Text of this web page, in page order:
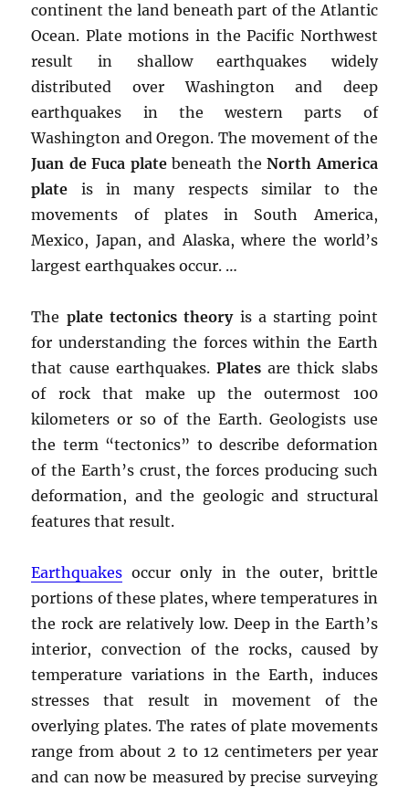
continent the land beneath part of the Atlantic
Ocean. Plate motions in the Pacific Northwest
result in shallow earthquakes widely
distributed over Washington and deep
earthquakes in the western parts of
Washington and Oregon. The movement of the
Juan de Fuca platebeneath theNorth America
plate is in many respects similar to the
movements of plates in South America,
Mexico, Japan, and Alaska, where the world’s
largest earthquakes occur. …
The plate tectonics theoryis a starting point
for understanding the forces within the Earth
that cause earthquakes. Plates are thick slabs
of rock that make up the outermost 100
kilometers or so of the Earth. Geologists use
the term “tectonics” to describe deformation
of the Earth’s crust, the forces producing such
deformation, and the geologic and structural
features that result.
Earthquakes occur only in the outer, brittle
portions of these plates, where temperatures in
the rock are relatively low. Deep in the Earth’s
interior, convection of the rocks, caused by
temperature variations in the Earth, induces
stresses that result in movement of the
overlying plates. The rates of plate movements
range from about 2 to 12 centimeters per year
and can now be measured by precise surveying